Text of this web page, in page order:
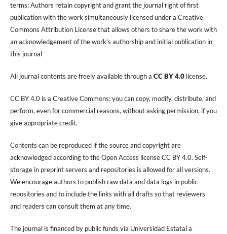
terms: Authors retain copyright and grant the journal right of first
publication with the work simultaneously licensed under a Creative
Commons Attribution License that allows others to share the work with
an acknowledgement of the work's authorship and initial publication in
this journal
All journal contents are freely available through a CC BY 4.0license.
CC BY 4.0 is a Creative Commons: you can copy, modify, distribute, and
perform, even for commercial reasons, without asking permission, if you
give appropriate credit.
Contents can be reproduced if the source and copyright are
acknowledged according to the Open Access license CC BY 4.0. Self-
storage in preprint servers and repositories is allowed for all versions.
We encourage authors to publish raw data and data logs in public
repositories and to include the links with all drafts so that reviewers
and readers can consult them at any time.
The journal is financed by public funds via Universidad Estatal a